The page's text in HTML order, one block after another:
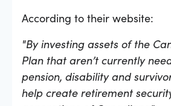
According to their website:
"By investing assets of the
Plan that aren’t currently
pension, disability and
help create retirement